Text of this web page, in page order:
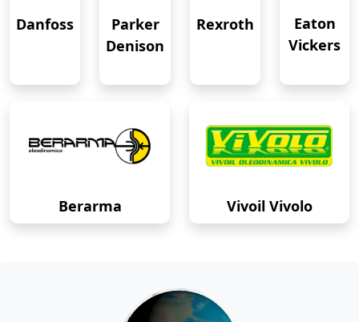
Danfoss
Parker
Denison
Rexroth
Eaton
Vickers
Berarma Vivoil Vivolo